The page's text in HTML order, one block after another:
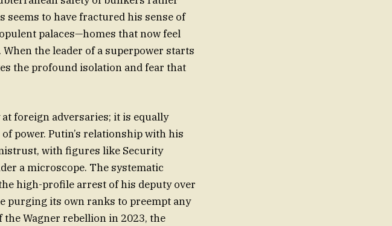
seems to have fractured his sense of
palaces—homes that now feel
the leader of a superpower starts
the profound isolation and fear that
foreign adversaries; it is equally
power. Putin’s relationship with his
with figures like Security
a microscope. The systematic
high-profile arrest of his deputy over
purging its own ranks to preempt any
Wagner rebellion in 2023, the